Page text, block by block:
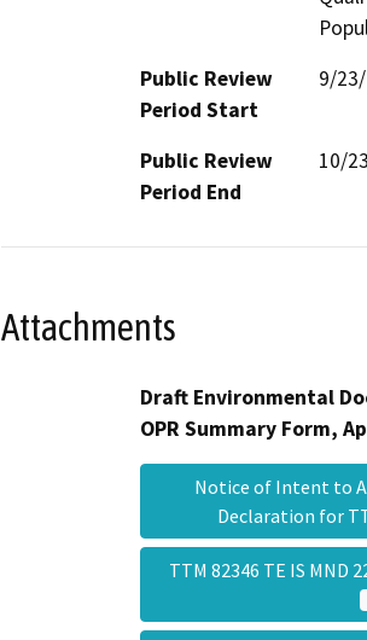
Public Review
Period Start
9/
Public Review
Period End
10/
Attachments
Draft Environmental
OPR Summary Form,
Notice of Intent to
Declaration for
TTM 82346 TE IS MND